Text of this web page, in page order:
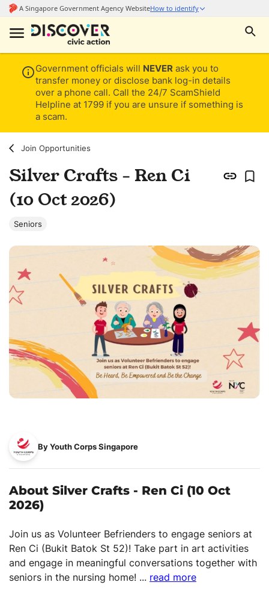
Government officials will NEVER ask you to
transfer money or disclose bank log-in details
over a phone call. Call the 24/7 ScamShield
Helpline at 1799 if you are unsure if something is
a scam.
Join Opportunities
Silver Crafts - Ren Ci
(10 Oct 2026)
Seniors
By Youth Corps Singapore
About Silver Crafts - Ren Ci (10 Oct
2026)
Join us as Volunteer Befrienders to engage seniors at
Ren Ci (Bukit Batok St 52)! Take part in art activities
and engage in meaningful conversations together with
seniors in the nursing home! ... read more